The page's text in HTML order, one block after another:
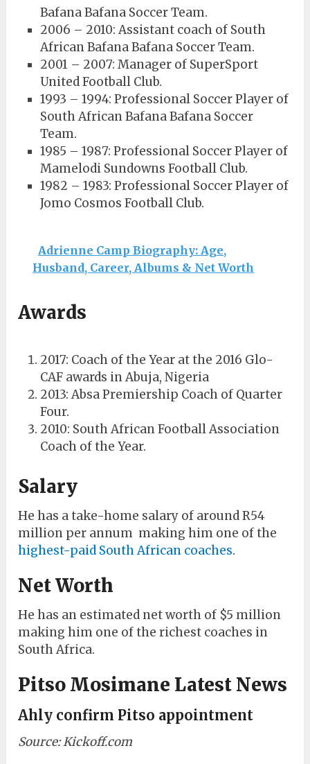
Bafana Bafana Soccer Team.
2006 – 2010: Assistant coach of South
African Bafana Bafana Soccer Team.
2001 – 2007: Manager of SuperSport
United Football Club.
1993 – 1994: Professional Soccer Player of
South African Bafana Bafana Soccer
Team.
1985 – 1987: Professional Soccer Player of
Mamelodi Sundowns Football Club.
1982 – 1983: Professional Soccer Player of
Jomo Cosmos Football Club.
Adrienne Camp Biography: Age,
Husband, Career, Albums & Net Worth
Awards
2017: Coach of the Year at the 2016 Glo-
CAF awards in Abuja, Nigeria
2013: Absa Premiership Coach of Quarter
Four.
2010: South African Football Association
Coach of the Year.
Salary
He has a take-home salary of around R54
million per annum making him one of the
highest-paid South African coaches.
Net Worth
He has an estimated net worth of $5 million
making him one of the richest coaches in
South Africa.
Pitso Mosimane Latest News
Ahly confirm Pitso appointment
Source: Kickoff.com